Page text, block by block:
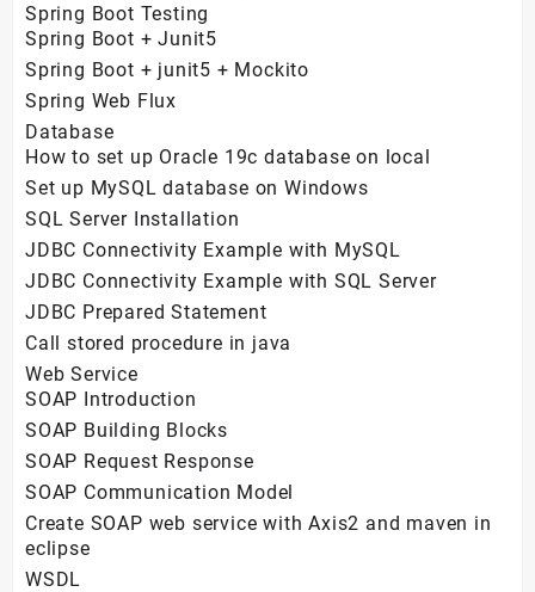
Spring Boot Testing
Spring Boot + Junit5
Spring Boot + junit5 + Mockito
Spring Web Flux
Database
How to set up Oracle 19c database on local
Set up MySQL database on Windows
SQL Server Installation
JDBC Connectivity Example with MySQL
JDBC Connectivity Example with SQL Server
JDBC Prepared Statement
Call stored procedure in java
Web Service
SOAP Introduction
SOAP Building Blocks
SOAP Request Response
SOAP Communication Model
Create SOAP web service with Axis2 and maven in
eclipse
WSDL